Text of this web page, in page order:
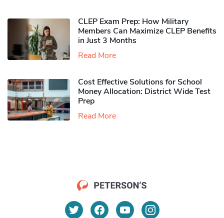
CLEP Exam Prep: How Military
Members Can Maximize CLEP Benefits
in Just 3 Months
Read More
Cost Effective Solutions for School
Money Allocation: District Wide Test
Prep
Read More